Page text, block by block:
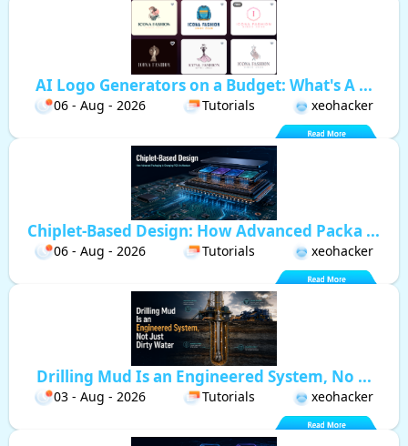
AI Logo Generators on a Budget: What's A ...
06 - Aug - 2026 Tutorials xeohacker
Chiplet-Based Design: How Advanced Packa ...
06 - Aug - 2026 Tutorials xeohacker
Drilling Mud Is an Engineered System, No ...
03 - Aug - 2026 Tutorials xeohacker